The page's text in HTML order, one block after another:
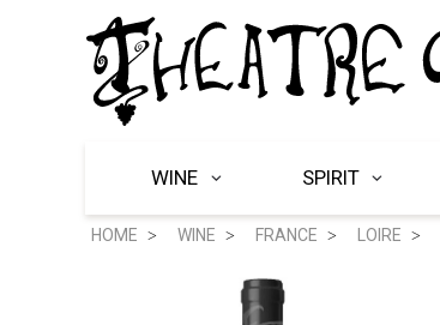
WINE SPIRIT
HOME WINE FRANCE LOIRE